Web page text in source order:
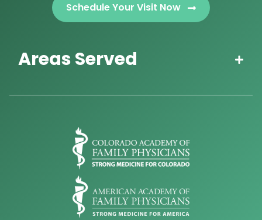
Schedule Your Visit Now
Areas Served